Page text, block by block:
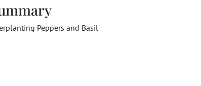
Peppers and Basil